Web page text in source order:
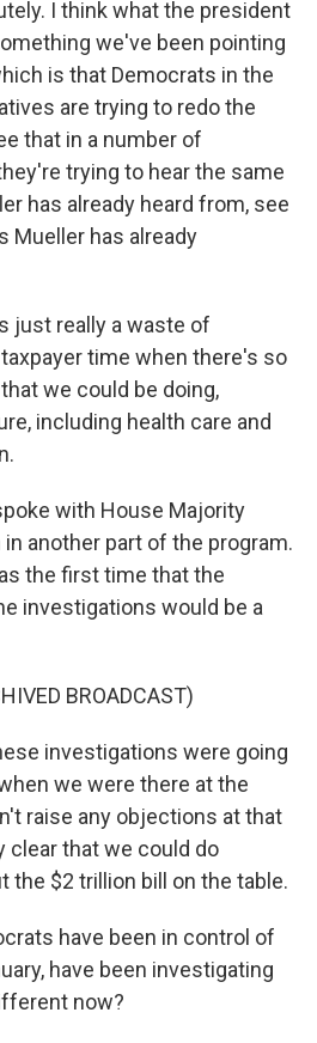
I think what the president
we've been pointing
is that Democrats in the
are trying to redo the
that in a number of
trying to hear the same
has already heard from, see
Mueller has already
just really a waste of
time when there's so
we could be doing,
including health care and
with House Majority
another part of the program.
the first time that the
investigations would be a
BROADCAST)
investigations were going
we were there at the
raise any objections at that
clear that we could do
the $2 trillion bill on the table.
have been in control of
have been investigating
now?